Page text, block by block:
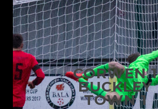
CORWEN 1
BUCKLEY
TOWN 1
MEDIA
PLAYERS
CONTACT